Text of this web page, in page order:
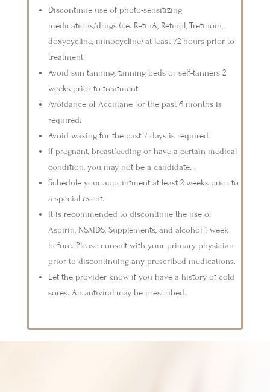
Discontinue use of photo-sensitizing
medications/drugs (i.e. RetinA, Retinol, Tretinoin,
doxycycline, minocycline) at least 72 hours prior to
treatment.
Avoid sun tanning, tanning beds or self-tanners 2
weeks prior to treatment.
Avoidance of Accutane for the past 6 months is
required.
Avoid waxing for the past 7 days is required.
If pregnant, breastfeeding or have a certain medical
condition, you may not be a candidate. .
Schedule your appointment at least 2 weeks prior to
a special event.
It is recommended to discontinue the use of
Aspirin, NSAIDS, Supplements, and alcohol 1 week
before. Please consult with your primary physician
prior to discontinuing any prescribed medications.
Let the provider know if you have a history of cold
sores. An antiviral may be prescribed.